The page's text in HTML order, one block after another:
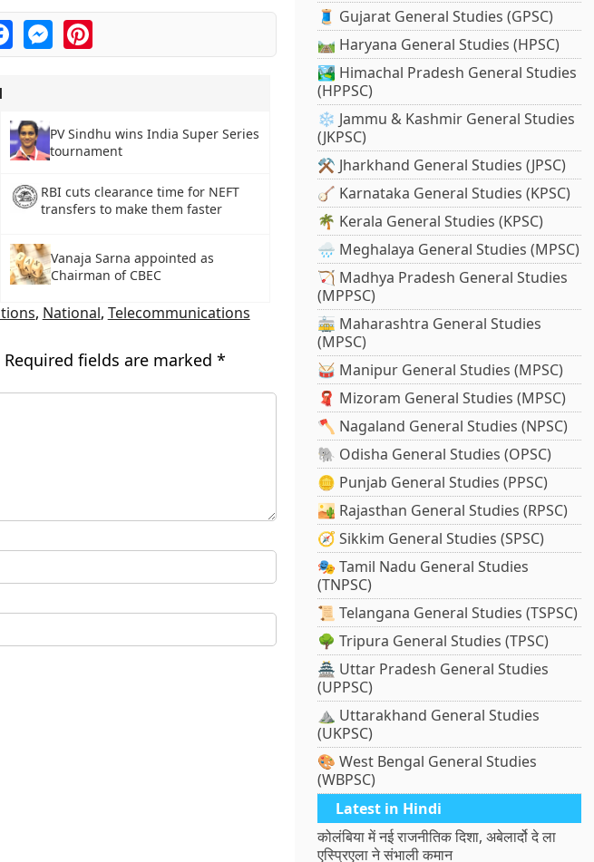
FacebookMessengerPinterest
PV Sindhu wins India Super Series
tournament
RBI cuts clearance time for NEFT
transfers to make them faster
Vanaja Sarna appointed as
Chairman of CBEC
, National, Telecommunications
Required fields are marked *
🧵 Gujarat General Studies (GPSC)
🛤️ Haryana General Studies (HPSC)
🏞️ Himachal Pradesh General Studies
(HPPSC)
❄️ Jammu & Kashmir General Studies
(JKPSC)
⚒️ Jharkhand General Studies (JPSC)
🪕 Karnataka General Studies (KPSC)
🌴 Kerala General Studies (KPSC)
🌧️ Meghalaya General Studies (MPSC)
🏹 Madhya Pradesh General Studies
(MPPSC)
🚋 Maharashtra General Studies
(MPSC)
🥁 Manipur General Studies (MPSC)
🧣 Mizoram General Studies (MPSC)
🪓 Nagaland General Studies (NPSC)
🐘 Odisha General Studies (OPSC)
🪙 Punjab General Studies (PPSC)
🏜️ Rajasthan General Studies (RPSC)
🧭 Sikkim General Studies (SPSC)
🎭 Tamil Nadu General Studies
(TNPSC)
📜 Telangana General Studies (TSPSC)
🌳 Tripura General Studies (TPSC)
🏯 Uttar Pradesh General Studies
(UPPSC)
⛰️ Uttarakhand General Studies
(UKPSC)
🎨 West Bengal General Studies
(WBPSC)
Latest in Hindi
कोलंबिया में नई राजनीतिक दिशा, अबेलार्दो दे ला
एस्प्रिएला ने संभाली कमान